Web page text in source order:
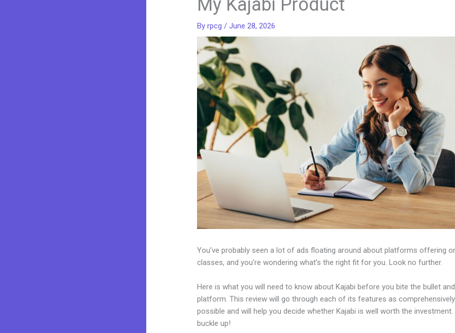
My Kajabi Product
Byrpcg/June 28, 2026
You’ve probably seen a lot of ads floating around about platforms offering
classes, and you’re wondering what’s the right fit for you. Look no further.
Here is what you will need to know about Kajabi before you bite the bullet
platform. This review will go through each of its features as
possible and will help you decide whether Kajabi is well worth the investment.
buckle up!